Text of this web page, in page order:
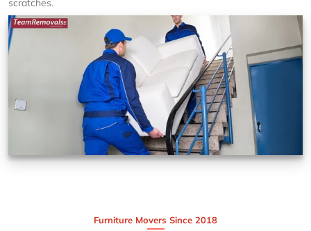
scratches.
Furniture Movers Since 2018